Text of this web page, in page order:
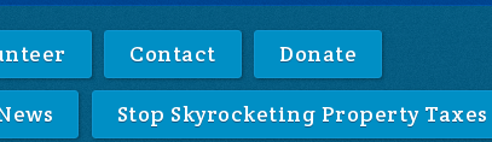
Contact Donate
Stop Skyrocketing Property Taxes